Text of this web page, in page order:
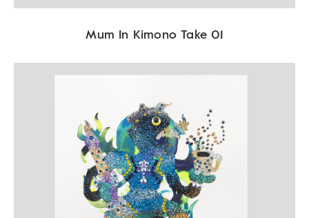
Mum In Kimono Take 01